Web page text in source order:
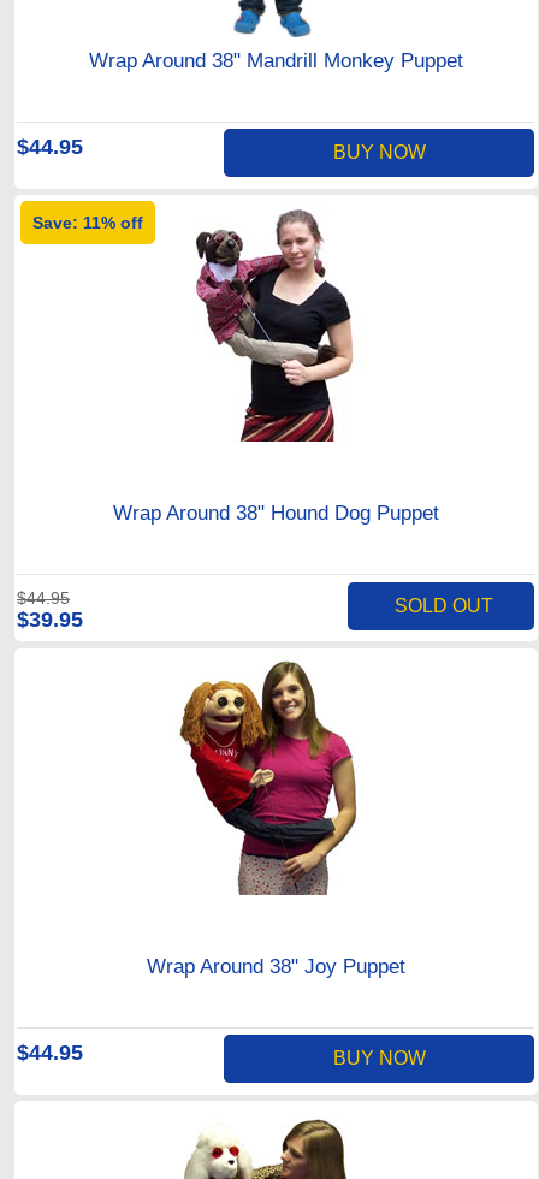
Wrap Around 38" Mandrill Monkey Puppet
$44.95 BUY NOW
Wrap Around 38" Hound Dog Puppet
$44.95
$39.95
Save: 11% off
SOLD OUT
Wrap Around 38" Joy Puppet
$44.95 BUY NOW